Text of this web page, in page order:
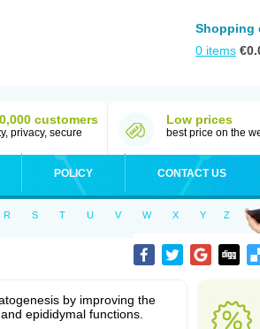
Shopping
0 items €
customers
privacy, secure
Low prices
best price on the
POLICY CONTACT US
R S T U V W X Y Z
by improving the
epididymal functions.